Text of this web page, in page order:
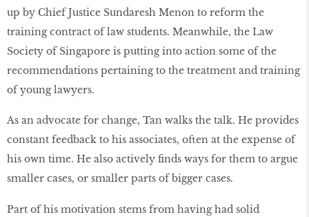
up by Chief Justice Sundaresh Menon to reform the
training contract of law students. Meanwhile, the Law
Society of Singapore is putting into action some of the
recommendations pertaining to the treatment and training
of young lawyers.
As an advocate for change, Tan walks the talk. He provides
constant feedback to his associates, often at the expense of
his own time. He also actively ﬁnds ways for them to argue
smaller cases, or smaller parts of bigger cases.
Part of his motivation stems from having had solid